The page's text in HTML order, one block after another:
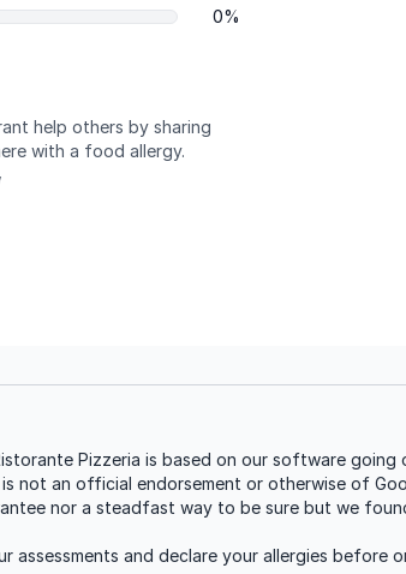
0%
help others by sharing
with a food allergy.
Pizzeria is based on our software
not an official endorsement or otherwise of
nor a steadfast way to be sure but we
assessments and declare your allergies before